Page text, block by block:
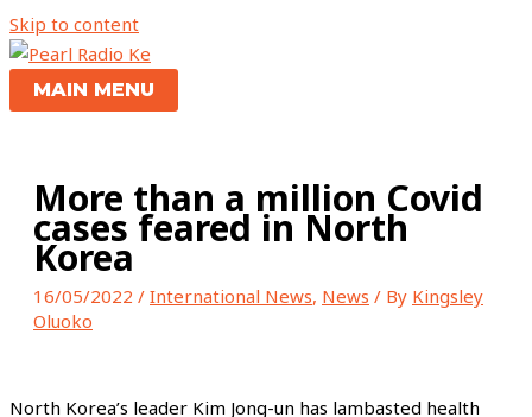
Skip to content
MAIN MENU
More than a million Covid
cases feared in North
Korea
16/05/2022 / International News, News / By Kingsley
Oluoko
North Korea’s leader Kim Jong-un has lambasted health